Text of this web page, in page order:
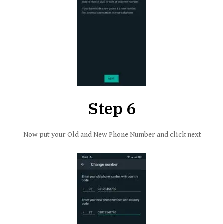
Step 6
Now put your Old and New Phone Number and click next